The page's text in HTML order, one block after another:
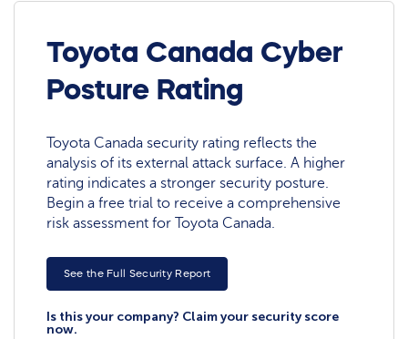
Toyota Canada Cyber
Posture Rating
Toyota Canada security rating reflects the
analysis of its external attack surface. A higher
rating indicates a stronger security posture.
Begin a free trial to receive a comprehensive
risk assessment for Toyota Canada.
See the Full Security Report
Is this your company? Claim your security score
now.